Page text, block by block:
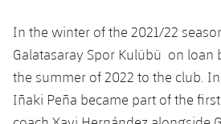
ELECTIONS 2026
2026/27 Season Pass
Areas with Easy Access
Photos
History
Honours
In the winter of the 2021/22
Galatasaray Spor Kulübü on loan
the summer of 2022 to the club.
Iñaki Peña became part of the